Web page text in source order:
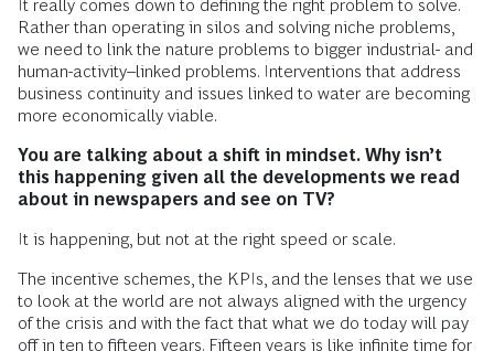
It really comes down to defining the right problem to solve.
Rather than operating in silos and solving niche problems,
we need to link the nature problems to bigger industrial- and
human-activity–linked problems. Interventions that address
business continuity and issues linked to water are becoming
more economically viable.
You are talking about a shift in mindset. Why isn’t
this happening given all the developments we read
about in newspapers and see on TV?
It is happening, but not at the right speed or scale.
The incentive schemes, the KPIs, and the lenses that we use
to look at the world are not always aligned with the urgency
of the crisis and with the fact that what we do today will pay
off in ten to fifteen years. Fifteen years is like infinite time for